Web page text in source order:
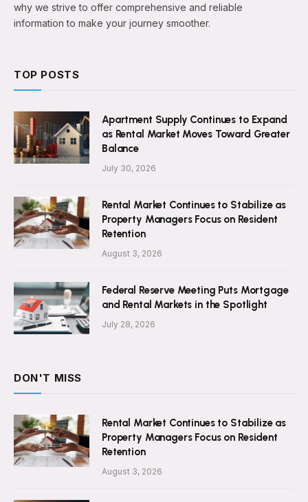
why we strive to offer comprehensive and reliable
information to make your journey smoother.
TOP POSTS
Apartment Supply Continues to Expand
as Rental Market Moves Toward Greater
Balance
July 30, 2026
Rental Market Continues to Stabilize as
Property Managers Focus on Resident
Retention
August 3, 2026
Federal Reserve Meeting Puts Mortgage
and Rental Markets in the Spotlight
July 28, 2026
DON'T MISS
Rental Market Continues to Stabilize as
Property Managers Focus on Resident
Retention
August 3, 2026